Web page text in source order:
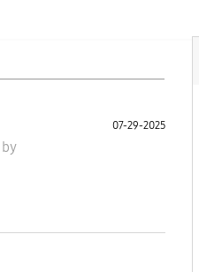
by
07-29-2025